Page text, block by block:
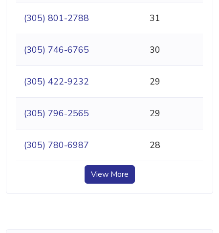
(305) 801-2788 31
(305) 746-6765 30
(305) 422-9232 29
(305) 796-2565 29
(305) 780-6987 28
View More